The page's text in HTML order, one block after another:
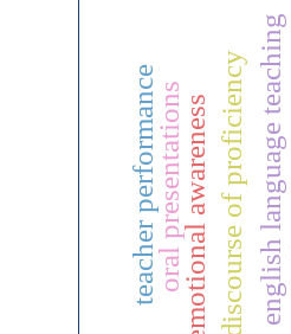
english language teaching
discourse of proficiency
emotional awareness
oral presentations
teacher performance